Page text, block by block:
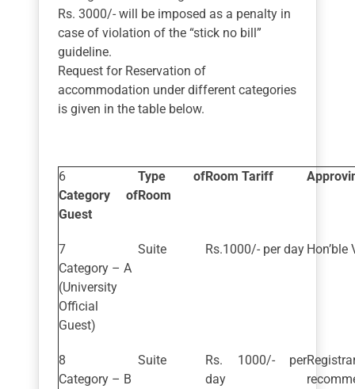
Rs. 3000/- will be imposed as a penalty in
case of violation of the “stick no bill”
guideline.
Request for Reservation of
accommodation under different categories
is given in the table below.
Category of
Guest
Type of
Room
Room Tariff
Category – A
(University
Official
Guest)
Suite Rs.1000/- per day Hon’ble
Category – B
Suite
Rs. 1000/- per
day